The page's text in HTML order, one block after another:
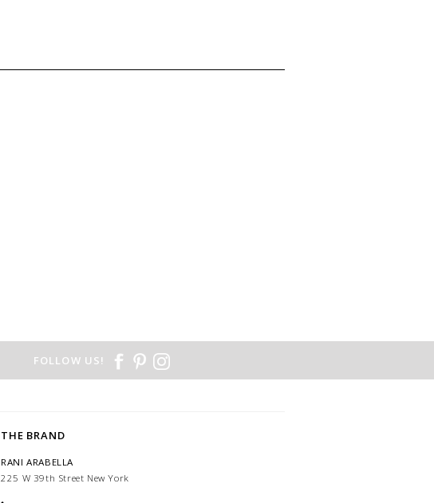
FOLLOW US!
THE BRAND
RANI ARABELLA
225 W 39th Street New York